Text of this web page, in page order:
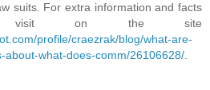
suits. For extra information and facts
visit on the site
profile/craezrak/blog/what-are-
about-what-does-comm/26106628/.